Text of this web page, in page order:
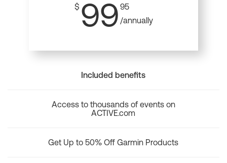
$ 99 95
/annually
Included benefits
Access to thousands of events on
ACTIVE.com
Get Up to 50% Off Garmin Products